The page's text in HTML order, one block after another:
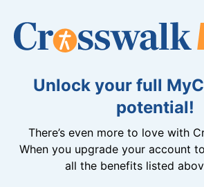
Unlock your full
potential!
There’s even more to love with
When you upgrade your account
all the benefits listed